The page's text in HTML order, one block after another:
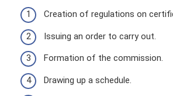
Creation of regulations on
Issuing an order to carry out.
Formation of the commission.
Drawing up a schedule.